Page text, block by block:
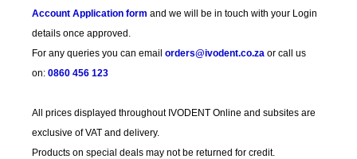
Account Application form and we will be in touch with your Login
details once approved.
For any queries you can email orders@ivodent.co.za or call us
on: 0860 456 123
All prices displayed throughout IVODENT Online and subsites are
exclusive of VAT and delivery.
Products on special deals may not be returned for credit.